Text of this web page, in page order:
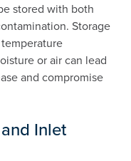
stored with both
Storage
or air can lead
and compromise
Inlet